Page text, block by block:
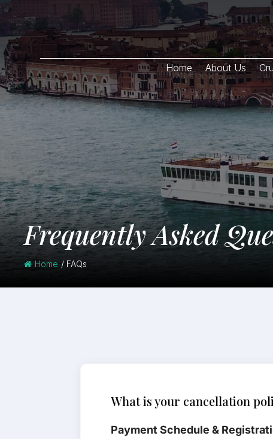
Home About Us
Frequently Asked
Home / FAQs
What is your cancellation
Payment Schedule &